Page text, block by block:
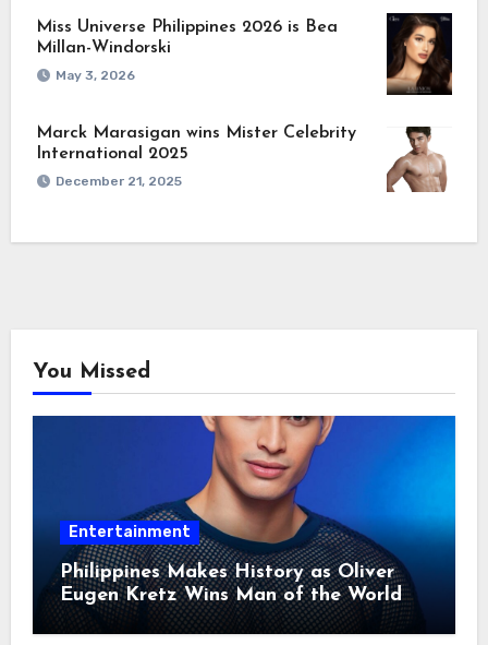
Miss Universe Philippines 2026 is Bea
Millan-Windorski
May 3, 2026
Marck Marasigan wins Mister Celebrity
International 2025
December 21, 2025
You Missed
Entertainment
Philippines Makes History as Oliver
Eugen Kretz Wins Man of the World
2026